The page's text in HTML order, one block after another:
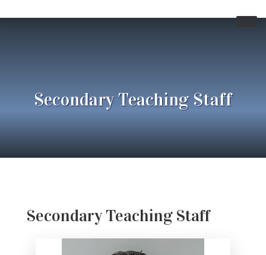
Secondary Teaching Staff
Secondary Teaching Staff